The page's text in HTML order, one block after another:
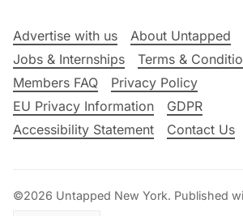
Advertise with us
About Untapped
Jobs & Internships
Terms &
Members FAQ
Privacy Policy
EU Privacy Information
GDPR
Accessibility Statement
Contact Us
©2026 Untapped New York. Published